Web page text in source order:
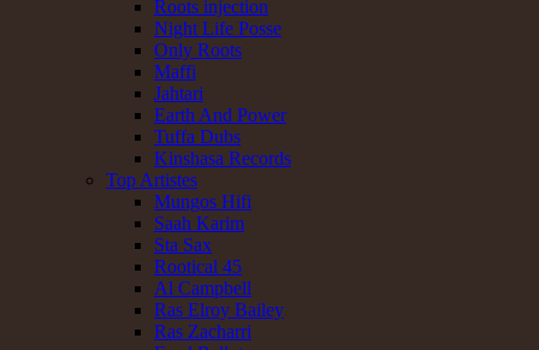
Roots injection
Night Life Posse
Only Roots
Maffi
Jahtari
Earth And Power
Tuffa Dubs
Kinshasa Records
Top Artistes
Mungos Hifi
Saah Karim
Sta Sax
Rootical 45
Al Campbell
Ras Elroy Bailey
Ras Zacharri